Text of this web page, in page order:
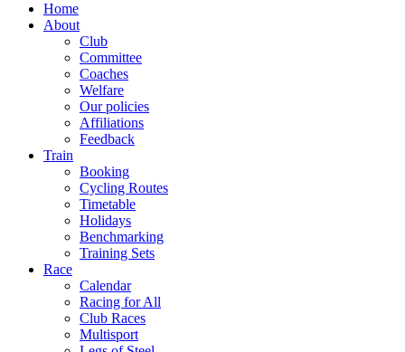
Home
About
Club
Committee
Coaches
Welfare
Our policies
Affiliations
Feedback
Train
Booking
Cycling Routes
Timetable
Holidays
Benchmarking
Training Sets
Race
Calendar
Racing for All
Club Races
Multisport